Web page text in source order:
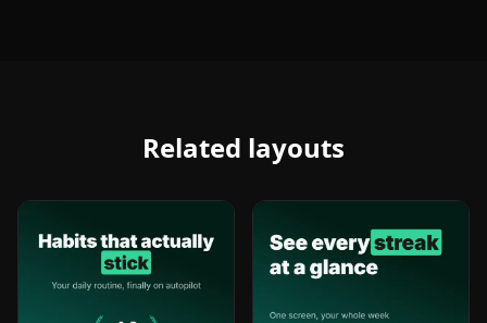
Related layouts